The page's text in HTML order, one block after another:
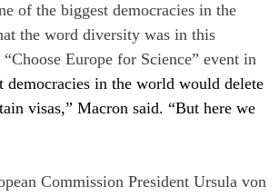
of the biggest democracies in the
the word diversity was in this
“Choose Europe for Science” event in
in the world would delete
visas,” Macron said. “But here we
Commission President Ursula von